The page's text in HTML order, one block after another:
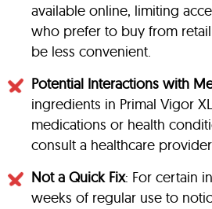
available online, limiting
who prefer to buy from
be less convenient.
Potential Interactions with
ingredients in Primal Vigor
medications or health
consult a healthcare
Not a Quick Fix: For certain
weeks of regular use to